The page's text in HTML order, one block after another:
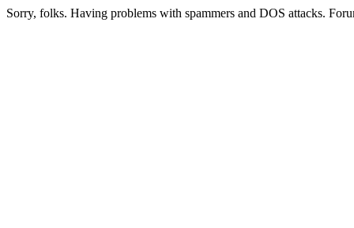
Sorry, folks. Having problems with spammers and DOS attacks.